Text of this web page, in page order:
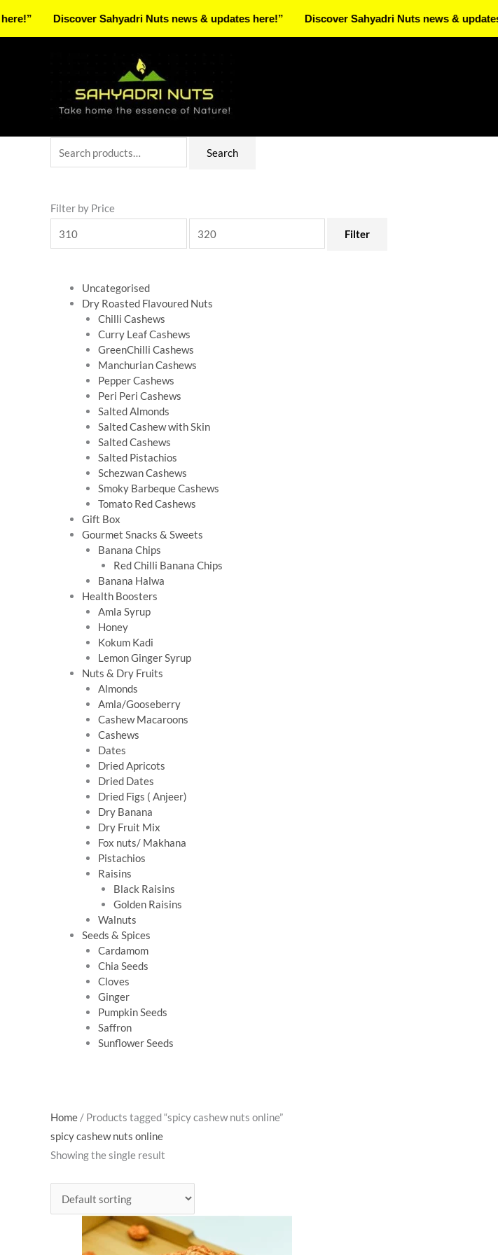
Search
Filter by Price
Filter
Uncategorised
Dry Roasted Flavoured Nuts
Chilli Cashews
Curry Leaf Cashews
GreenChilli Cashews
Manchurian Cashews
Pepper Cashews
Peri Peri Cashews
Salted Almonds
Salted Cashew with Skin
Salted Cashews
Salted Pistachios
Schezwan Cashews
Smoky Barbeque Cashews
Tomato Red Cashews
Gift Box
Gourmet Snacks & Sweets
Banana Chips
Red Chilli Banana Chips
Banana Halwa
Health Boosters
Amla Syrup
Honey
Kokum Kadi
Lemon Ginger Syrup
Nuts & Dry Fruits
Almonds
Amla/Gooseberry
Cashew Macaroons
Cashews
Dates
Dried Apricots
Dried Dates
Dried Figs ( Anjeer)
Dry Banana
Dry Fruit Mix
Fox nuts/ Makhana
Pistachios
Raisins
Black Raisins
Golden Raisins
Walnuts
Seeds & Spices
Cardamom
Chia Seeds
Cloves
Ginger
Pumpkin Seeds
Saffron
Sunflower Seeds
Home / Products tagged “spicy cashew nuts online”
spicy cashew nuts online
Showing the single result
Discover Sahyadri Nuts news & updates here!” Discover Sahyadri Nuts news & updates here!”